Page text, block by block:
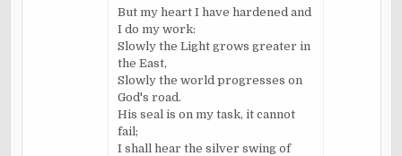
But my heart I have hardened and
I do my work:
Slowly the Light grows greater in
the East,
Slowly the world progresses on
God's road.
His seal is on my task, it cannot
fail;
I shall hear the silver swing of